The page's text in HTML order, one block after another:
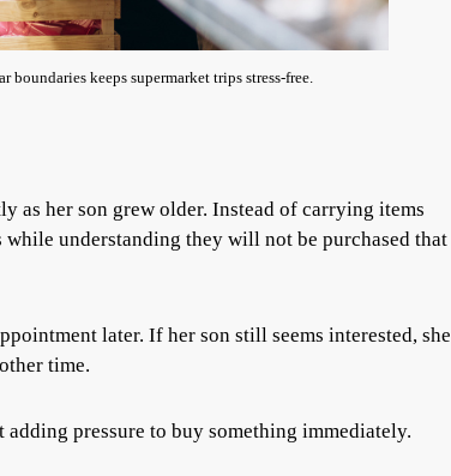
keeps supermarket trips stress-free.
as her son grew older. Instead of carrying items
understanding they will not be purchased that
later. If her son still seems interested, she
time.
pressure to buy something immediately.